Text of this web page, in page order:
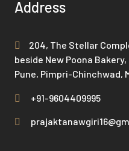
Address
204, The Stellar
beside New Poona
Pune, Pimpri-Chinchwad,
+91-9604409995